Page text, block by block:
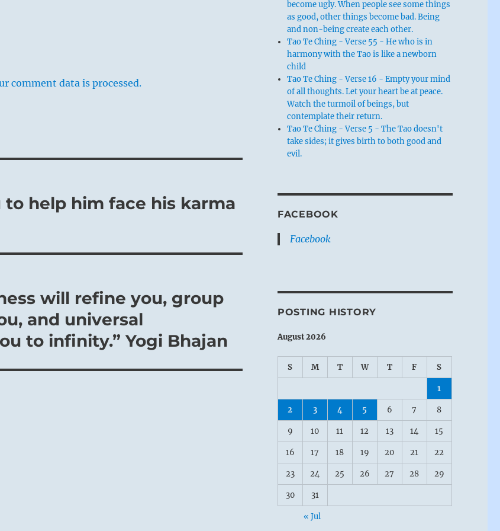
within society and at first causing a great
comment data is processed.
to help him face his karma
will refine you, group
and universal
to infinity.” Yogi Bhajan
become ugly. When people see some things
as good, other things become bad. Being
and non-being create each other.
Tao Te Ching - Verse 55 - He who is in
harmony with the Tao is like a newborn
child
Tao Te Ching - Verse 16 - Empty your mind
of all thoughts. Let your heart be at peace.
Watch the turmoil of beings, but
contemplate their return.
Tao Te Ching - Verse 5 - The Tao doesn't
take sides; it gives birth to both good and
evil.
FACEBOOK
Facebook
POSTING HISTORY
August 2026
S M T W T F S
1
2 3 4 5 6 7 8
9 10 11 12 13 14 15
16 17 18 19 20 21 22
23 24 25 26 27 28 29
30 31
« Jul